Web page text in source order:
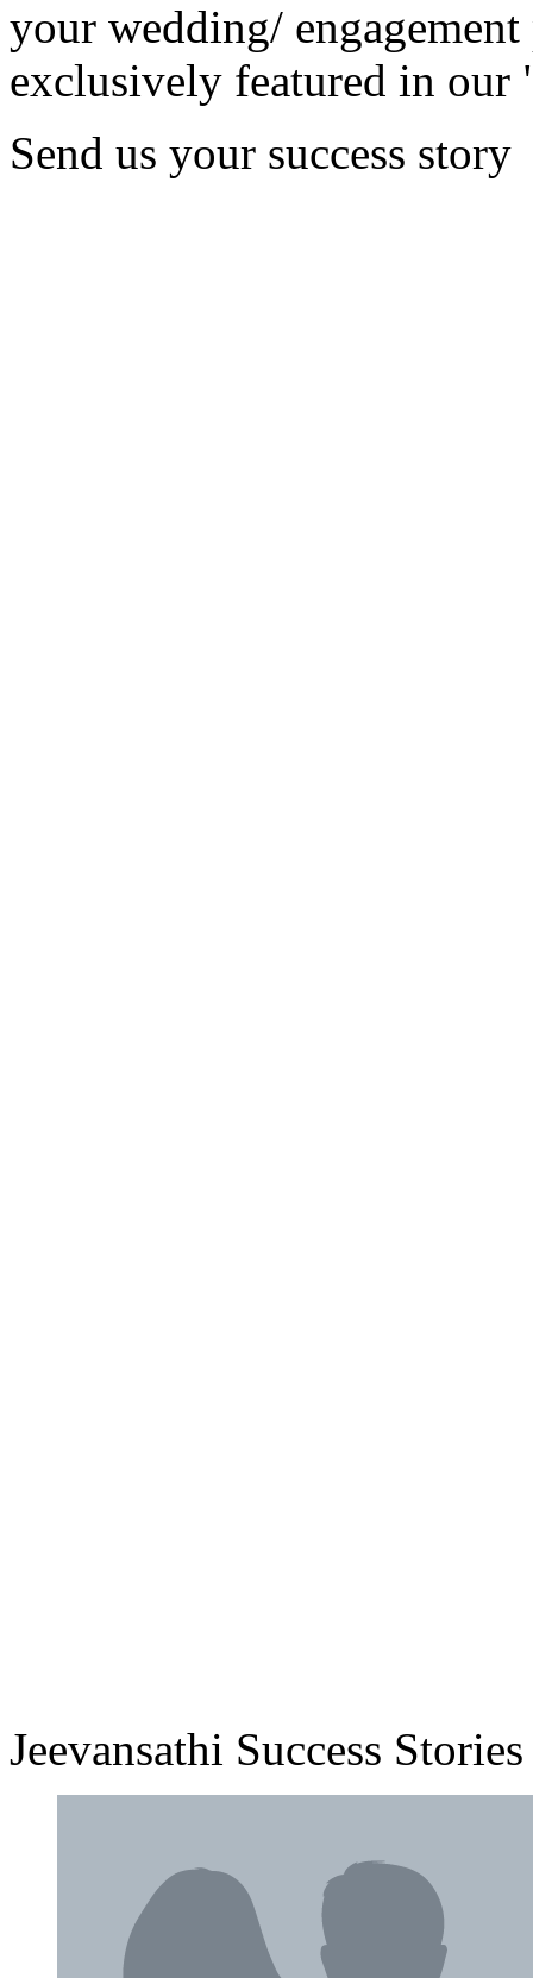
your wedding/
exclusively featured in our
Send us your success story
Jeevansathi Success